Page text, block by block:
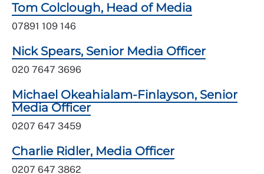
Tom Colclough, Head of Media
07891 109 146
Nick Spears, Senior Media Officer
020 7647 3696
Michael Okeahialam-Finlayson, Senior
Media Officer
0207 647 3459
Charlie Ridler, Media Officer
0207 647 3862